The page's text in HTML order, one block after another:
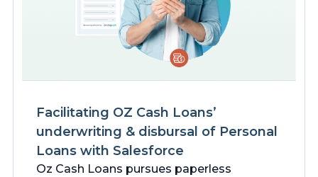
Facilitating OZ Cash Loans’
underwriting & disbursal of Personal
Loans with Salesforce
Oz Cash Loans pursues paperless